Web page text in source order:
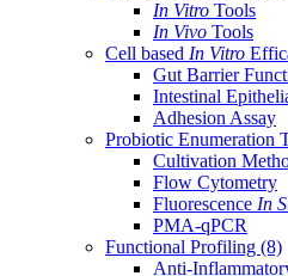
In Vitro Tools
In Vivo Tools
Cell based In Vitro
Gut Barrier
Intestinal
Adhesion Assay
Probiotic Enumeration
Cultivation
Flow Cytometry
Fluorescence In
PMA-qPCR
Functional Profiling (8)
Anti-